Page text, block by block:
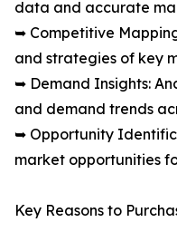
data and accurate
➥ Competitive
and strategies of key
➥ Demand Insights:
and demand trends
➥ Opportunity
market opportunities
Key Reasons to